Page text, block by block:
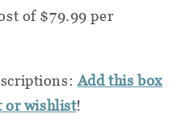
of $79.99 per
Add this box
or wishlist!